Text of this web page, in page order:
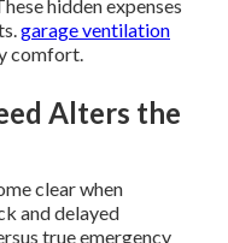
hidden expenses
garage ventilation
comfort.
Alters the
clear when
and delayed
true emergency